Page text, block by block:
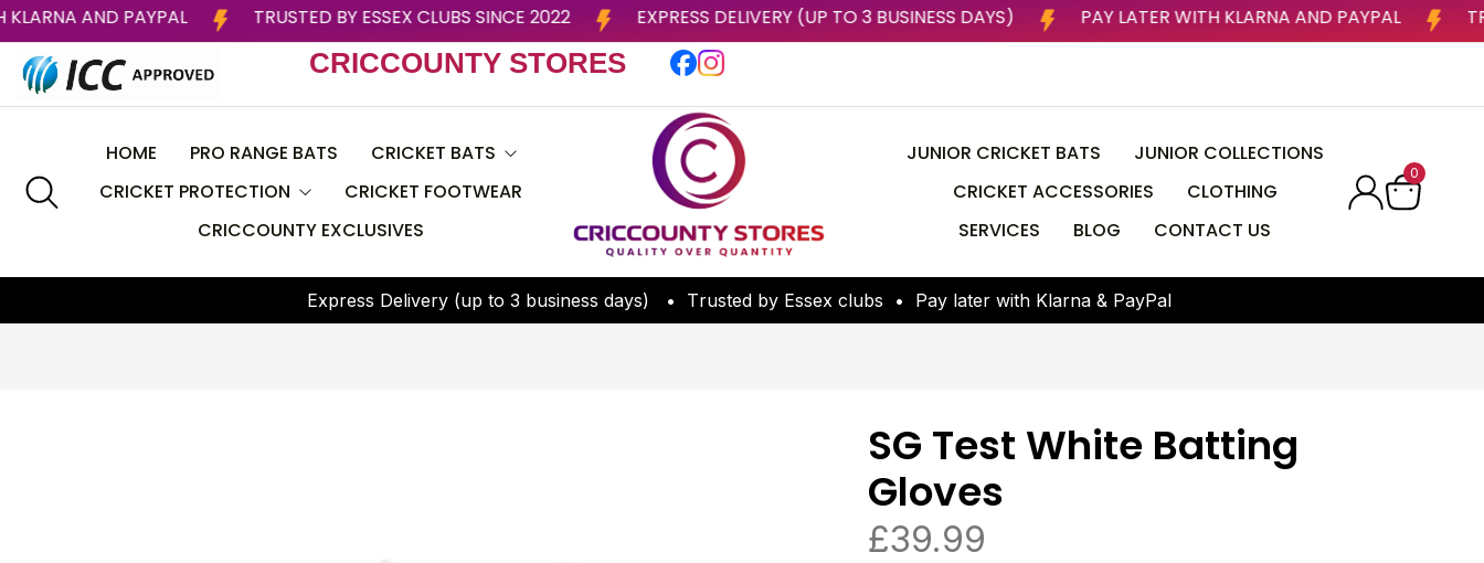
WITH KLARNA AND PAYPAL TRUSTED BY ESSEX CLUBS SINCE 2022 EXPRESS DELIVERY (UP TO 3 BUSINESS DAYS) PAY LATER WITH KLARNA AND
CRICCOUNTY STORES
HOME PRO RANGE BATS CRICKET BATS
CEAT
BAS
CRICCOUNTY
CRICKET PROTECTION
Helmets
CRICKET FOOTWEAR
CRICCOUNTY EXCLUSIVES
JUNIOR CRICKET BATS
JUNIOR COLLECTIONS
CRICKET ACCESSORIES
CLOTHING
SERVICES
BLOG CONTACT US
0
Express Delivery (up to 3 business days) • Trusted by Essex clubs • Pay later with Klarna & PayPal
SG Test White Batting
Gloves
£39.99